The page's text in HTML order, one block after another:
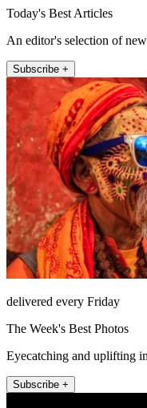
Today's Best Articles
An editor's selection of
Subscribe +
delivered every Friday
The Week's Best Photos
Eyecatching and uplifting
Subscribe +